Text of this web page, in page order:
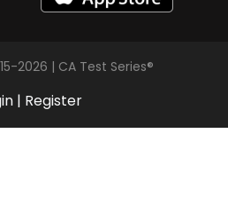
2026 | CA Test Series®
| Register